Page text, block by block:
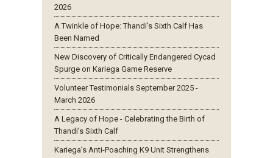
2026
A Twinkle of Hope: Thandi’s Sixth Calf Has
Been Named
New Discovery of Critically Endangered Cycad
Spurge on Kariega Game Reserve
Volunteer Testimonials September 2025 -
March 2026
A Legacy of Hope - Celebrating the Birth of
Thandi’s Sixth Calf
Kariega’s Anti-Poaching K9 Unit Strengthens